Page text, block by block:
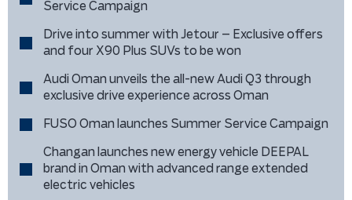
Service Campaign
Drive into summer with Jetour – Exclusive offers
and four X90 Plus SUVs to be won
Audi Oman unveils the all-new Audi Q3 through
exclusive drive experience across Oman
FUSO Oman launches Summer Service Campaign
Changan launches new energy vehicle DEEPAL
brand in Oman with advanced range extended
electric vehicles